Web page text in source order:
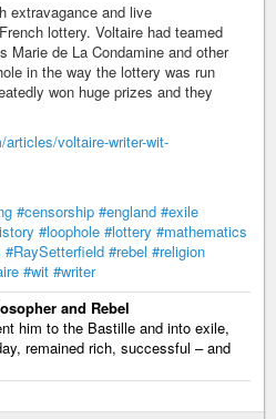
extravagance and live
lottery. Voltaire had teamed
Marie de La Condamine and other
in the way the lottery was run
won huge prizes and they
voltaire-writer-wit-
#censorship #england #exile
#loophole #lottery #mathematics
#RaySetterfield #rebel #religion
#wit #writer
and Rebel
him to the Bastille and into exile,
remained rich, successful – and